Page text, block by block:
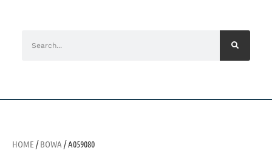
HOME /BOWA / A059080